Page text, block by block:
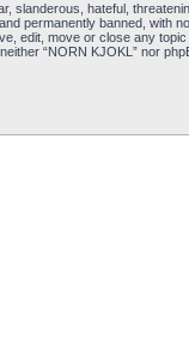
slanderous, hateful,
permanently banned,
edit, move or close any
“NORN KJOKL” nor